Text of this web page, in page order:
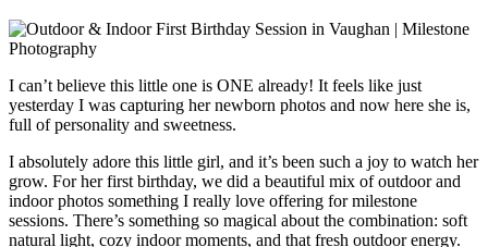
I can’t believe this little one is ONE already! It feels like just
yesterday I was capturing her newborn photos and now here she is,
full of personality and sweetness.
I absolutely adore this little girl, and it’s been such a joy to watch her
grow. For her first birthday, we did a beautiful mix of outdoor and
indoor photos something I really love offering for milestone
sessions. There’s something so magical about the combination: soft
natural light, cozy indoor moments, and that fresh outdoor energy.